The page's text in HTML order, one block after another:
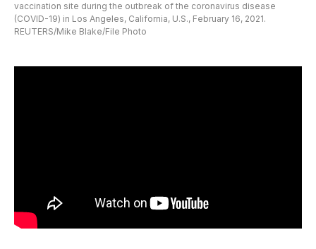
vaccination site during the outbreak of the coronavirus disease
(COVID-19) in Los Angeles, California, U.S., February 16, 2021.
REUTERS/Mike Blake/File Photo